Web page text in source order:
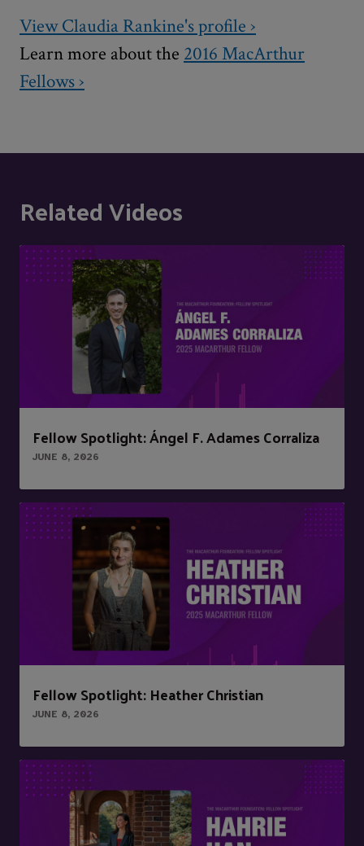
View Claudia Rankine's profile ›
Learn more about the 2016 MacArthur
Fellows ›
Related Videos
Fellow Spotlight: Ángel F. Adames Corraliza
JUNE 8, 2026
Fellow Spotlight: Heather Christian
JUNE 8, 2026